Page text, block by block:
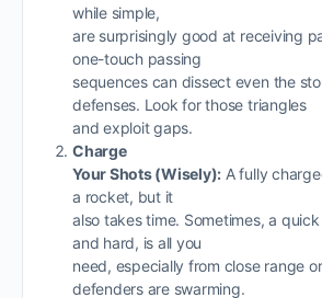
while simple,
are surprisingly good at receiving
one-touch passing
sequences can dissect even the
defenses. Look for those triangles
and exploit gaps.
Charge
Your Shots (Wisely): A fully
a rocket, but it
also takes time. Sometimes, a
and hard, is all you
need, especially from close range
defenders are swarming.